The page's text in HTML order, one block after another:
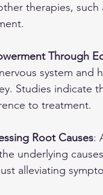
therapies,
Through
system and
Studies indicate
to treatment.
Root Causes:
underlying
alleviating